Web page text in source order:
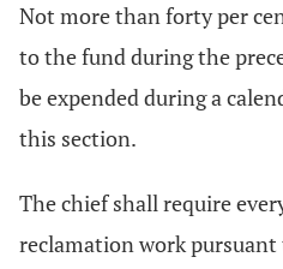
Not more than forty per
to the fund during the
be expended during a
this section.
The chief shall require
reclamation work